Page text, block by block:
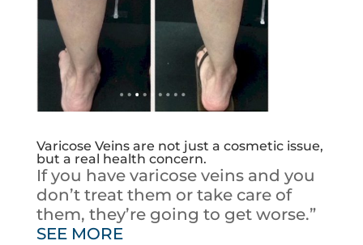
Varicose Veins are not just a cosmetic issue,
but a real health concern.
If you have varicose veins and you
don’t treat them or take care of
them, they’re going to get worse.”
SEE MORE